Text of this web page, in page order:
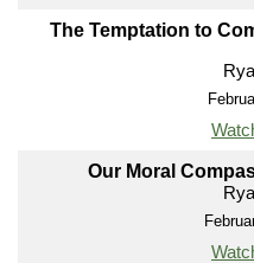
The Temptation to
Our Moral